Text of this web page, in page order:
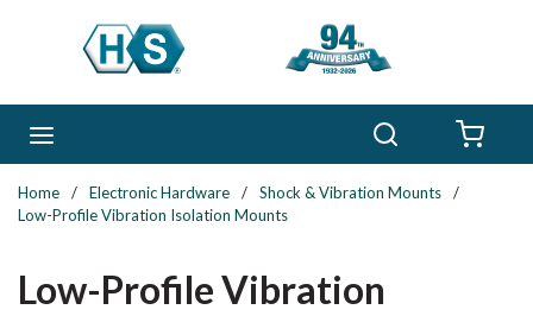
Skip to main content
Home / Electronic Hardware / Shock & Vibration Mounts
/
Low-Profile Vibration Isolation Mounts
Low-Profile Vibration